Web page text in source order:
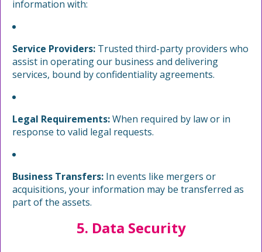
information with:
Service Providers: Trusted third-party providers who
assist in operating our business and delivering
services, bound by confidentiality agreements.
Legal Requirements:When required by law or in
response to valid legal requests.
Business Transfers: In events like mergers or
acquisitions, your information may be transferred as
part of the assets.
5. Data Security